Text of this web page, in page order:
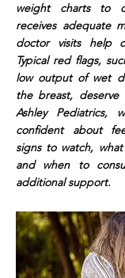
weight charts to
receives adequate
doctor visits help
Typical red flags,
low output of wet
the breast,
Ashley Pediatrics,
confident about
signs to watch,
and when to
additional support.